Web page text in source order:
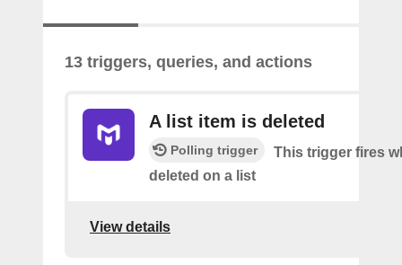
13 triggers, queries, and actions
A list item is deleted
Polling trigger
This trigger fires
deleted on a list
View details